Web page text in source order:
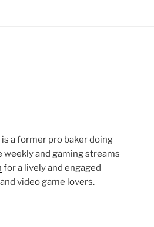
a former pro baker doing
and gaming streams
for a lively and engaged
video game lovers.